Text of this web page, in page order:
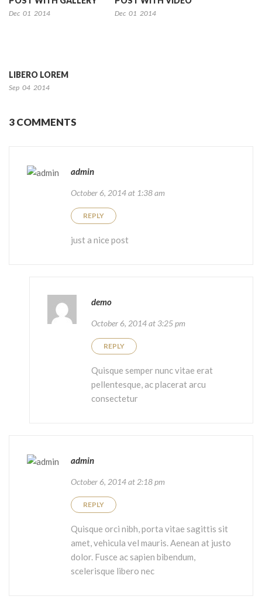
Dec 01 2014 Dec 01 2014
LIBERO LOREM
Sep 04 2014
3 COMMENTS
admin
October 6, 2014 at 1:38 am
REPLY
just a nice post
demo
October 6, 2014 at 3:25 pm
REPLY
Quisque semper nunc vitae erat
pellentesque, ac placerat arcu
consectetur
admin
October 6, 2014 at 2:18 pm
REPLY
Quisque orci nibh, porta vitae sagittis sit
amet, vehicula vel mauris. Aenean at justo
dolor. Fusce ac sapien bibendum,
scelerisque libero nec